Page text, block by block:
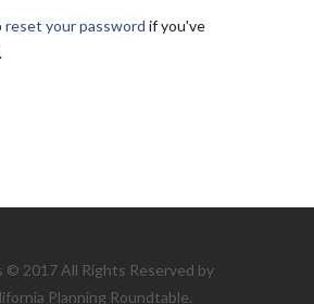
reset your password if you've
© 2017 All Rights Reserved by
Planning Roundtable.